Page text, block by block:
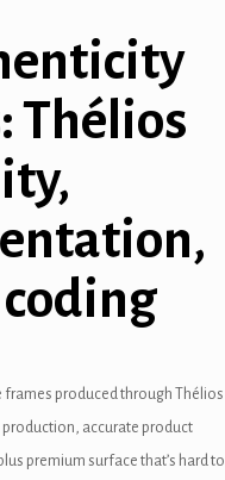
Thélios
frames produced through Thélios
accurate product
premium surface that’s hard to